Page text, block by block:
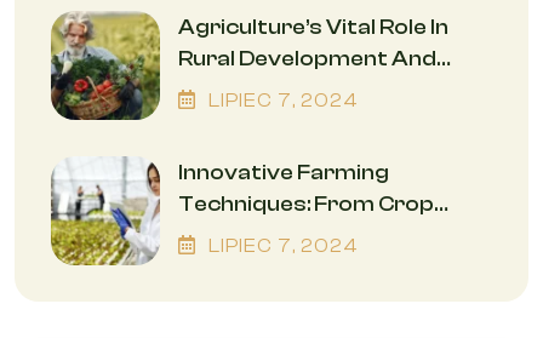
Agriculture’s Vital Role In
Rural Development And
Economic Empowerment
LIPIEC 7, 2024
Innovative Farming
Techniques: From Crop
Rotation To Precision
LIPIEC 7, 2024